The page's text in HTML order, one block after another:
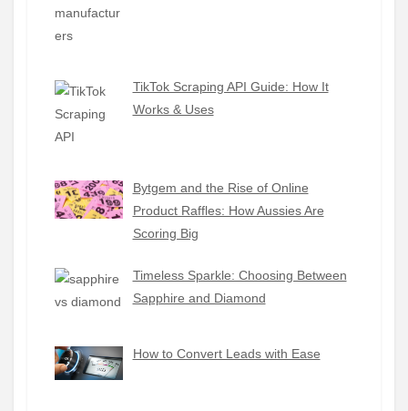
TikTok Scraping API Guide: How It
Works & Uses
Bytgem and the Rise of Online
Product Raffles: How Aussies Are
Scoring Big
Timeless Sparkle: Choosing Between
Sapphire and Diamond
How to Convert Leads with Ease